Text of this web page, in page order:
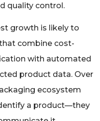
quality control.
growth is likely to
combine cost-
with automated
product data. Over
ecosystem
a product—they